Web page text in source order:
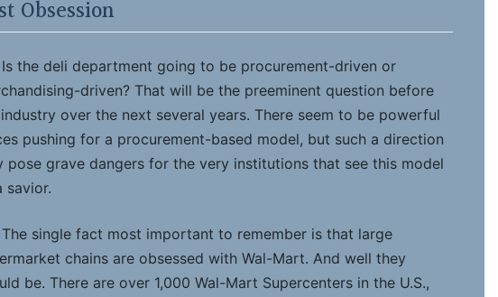
Obsession
Is the deli department going to be procurement-driven or
driven? That will be the preeminent question before
over the next several years. There seem to be powerful
pushing for a procurement-based model, but such a direction
pose grave dangers for the very institutions that see this model
savior.
The single fact most important to remember is that large
chains are obsessed with Wal-Mart. And well they
be. There are over 1,000 Wal-Mart Supercenters in the U.S.,